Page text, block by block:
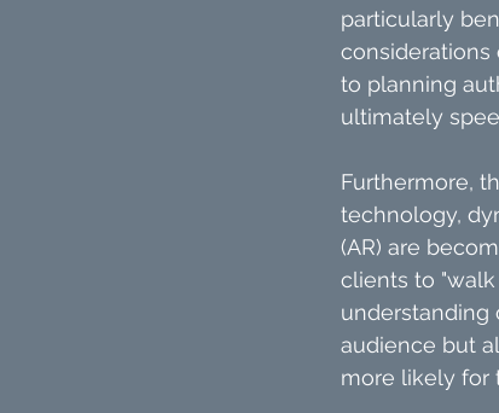
particularly
considerations
to planning
ultimately
Furthermore,
technology,
(AR) are
clients to
understanding
audience but
more likely for